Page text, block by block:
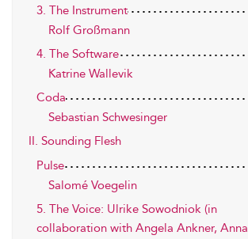
3. The Instrument
Rolf Großmann
4. The Software
Katrine Wallevik
Coda
Sebastian Schwesinger
II. Sounding Flesh
Pulse
Salomé Voegelin
5. The Voice: Ulrike Sowodniok (in
collaboration with Angela Ankner, Anna